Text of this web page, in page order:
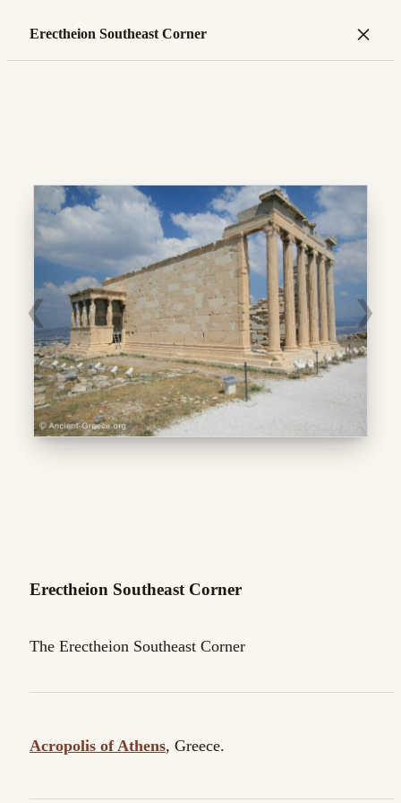
Erectheion Southeast Corner ×
❮ ❯
Erectheion Southeast Corner
The Erectheion Southeast Corner
Acropolis of Athens, Greece.